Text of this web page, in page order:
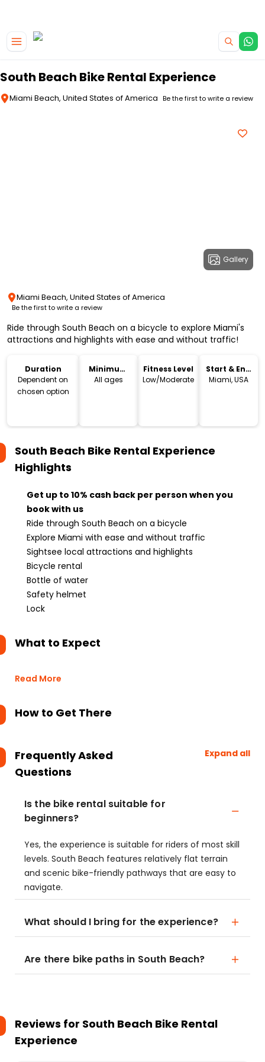
South Beach Bike Rental Experience
Miami Beach, United States of America Be the first to write a review
Gallery
Miami Beach, United States of America
Be the first to write a review
Ride through South Beach on a bicycle to explore Miami's
attractions and highlights with ease and without traffic!
Duration
Dependent on
chosen option
Minimum
Age
All ages
Fitness Level
Low/Moderate
Start & End
Location
Miami, USA
South Beach Bike Rental Experience
Highlights
Get up to 10% cash back per person when you
book with us
Ride through South Beach on a bicycle
Explore Miami with ease and without traffic
Sightsee local attractions and highlights
Bicycle rental
Bottle of water
Safety helmet
Lock
What to Expect
Read More
How to Get There
Frequently Asked
Questions
Expand all
Is the bike rental suitable for
beginners?
Yes, the experience is suitable for riders of most skill
levels. South Beach features relatively flat terrain
and scenic bike-friendly pathways that are easy to
navigate.
What should I bring for the experience?
Are there bike paths in South Beach?
Reviews for South Beach Bike Rental
Experience